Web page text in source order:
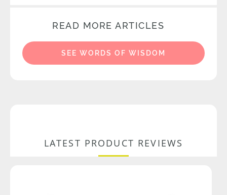
READ MORE ARTICLES
SEE WORDS OF WISDOM
LATEST PRODUCT REVIEWS